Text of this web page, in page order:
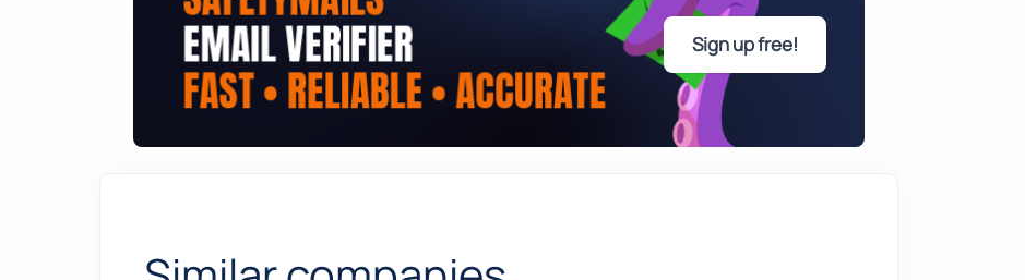
Sign up free!